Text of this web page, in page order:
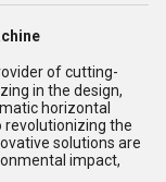
of cutting-
in the design,
horizontal
revolutionizing the
solutions are
impact,